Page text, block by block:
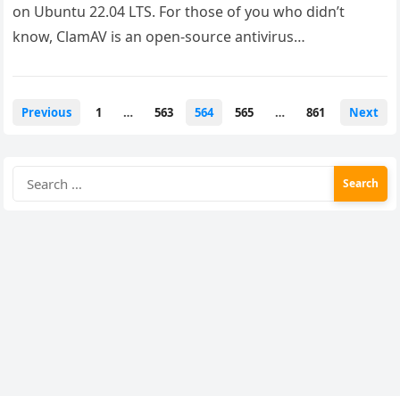
on Ubuntu 22.04 LTS. For those of you who didn’t
know, ClamAV is an open-source antivirus…
Posts
Previous 1 … 563 564 565 … 861 Next
for: